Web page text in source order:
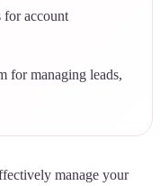
for account
for managing leads,
manage your